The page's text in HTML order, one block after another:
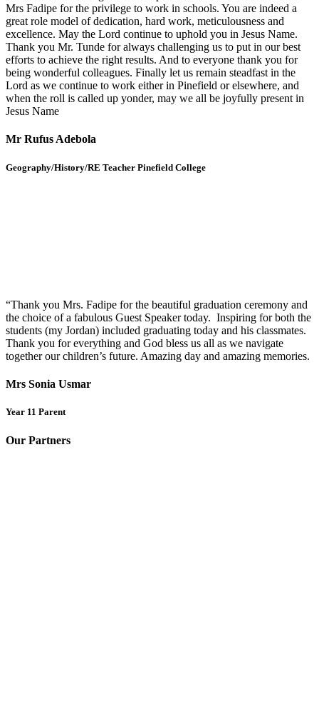
Mrs Fadipe for the privilege to work in schools. You are indeed a
great role model of dedication, hard work, meticulousness and
excellence. May the Lord continue to uphold you in Jesus Name.
Thank you Mr. Tunde for always challenging us to put in our best
efforts to achieve the right results. And to everyone thank you for
being wonderful colleagues. Finally let us remain steadfast in the
Lord as we continue to work either in Pinefield or elsewhere, and
when the roll is called up yonder, may we all be joyfully present in
Jesus Name
Mr Rufus Adebola
Geography/History/RE Teacher Pinefield College
“Thank you Mrs. Fadipe for the beautiful graduation ceremony and
the choice of a fabulous Guest Speaker today. Inspiring for both the
students (my Jordan) included graduating today and his classmates.
Thank you for everything and God bless us all as we navigate
together our children’s future. Amazing day and amazing memories.
Mrs Sonia Usmar
Year 11 Parent
Our Partners